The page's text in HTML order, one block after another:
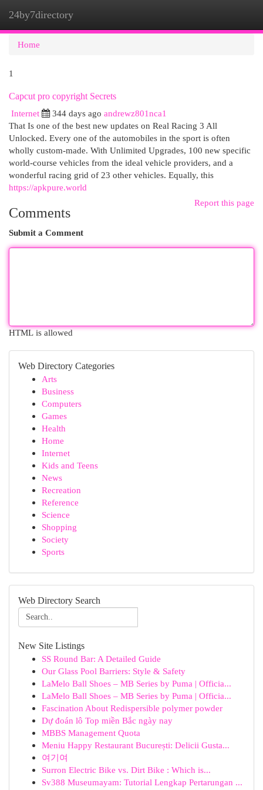
24by7directory
Home
1
Capcut pro copyright Secrets
Internet
344 days ago andrewz801nca1
That Is one of the best new updates on Real Racing 3 All
Unlocked. Every one of the automobiles in the sport is often
wholly custom-made. With Unlimited Upgrades, 100 new specific
world-course vehicles from the ideal vehicle providers, and a
wonderful racing grid of 23 other vehicles. Equally, this
https://apkpure.world
Report this page
Comments
Submit a Comment
HTML is allowed
Web Directory Categories
Arts
Business
Computers
Games
Health
Home
Internet
Kids and Teens
News
Recreation
Reference
Science
Shopping
Society
Sports
Web Directory Search
New Site Listings
SS Round Bar: A Detailed Guide
Our Glass Pool Barriers: Style & Safety
LaMelo Ball Shoes – MB Series by Puma | Officia...
LaMelo Ball Shoes – MB Series by Puma | Officia...
Fascination About Redispersible polymer powder
Dự đoán lô Top miền Bắc ngày nay
MBBS Management Quota
Meniu Happy Restaurant București: Delicii Gusta...
여기여
Surron Electric Bike vs. Dirt Bike : Which is...
Sv388 Museumayam: Tutorial Lengkap Pertarungan ...